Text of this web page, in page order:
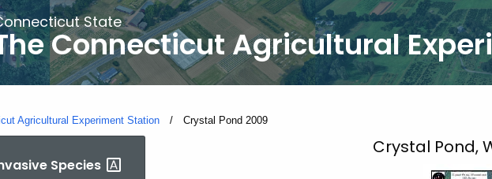
CT.gov
State
Connecticut Agricultural
Agricultural Experiment Station Current:
Crystal Pond 2009
Species
Crystal Pond,